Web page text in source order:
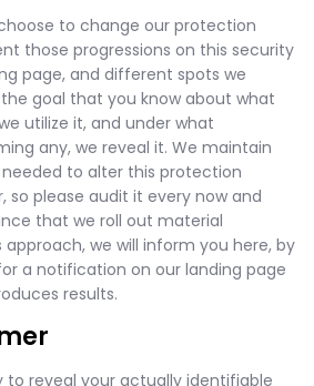
to change our protection
those progressions on this security
page, and different spots we
goal that you know about what
utilize it, and under what
any, we reveal it. We maintain
to alter this protection
so please audit it every now and
that we roll out material
we will inform you here, by
a notification on our landing page
results.
to reveal your actually identifiable